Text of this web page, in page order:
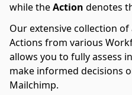
while theAction denotes
Our extensive collection
Actions from various
allows you to fully assess
make informed decisions
Mailchimp.